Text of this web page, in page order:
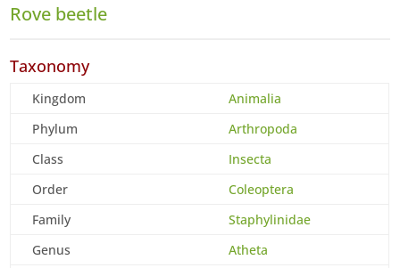
Rove beetle
Taxonomy
Kingdom
Animalia
Phylum
Arthropoda
Class
Insecta
Order
Coleoptera
Family
Staphylinidae
Genus
Atheta